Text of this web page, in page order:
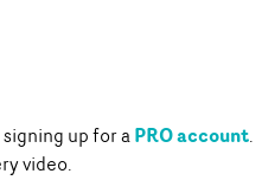
up for aPRO account.
video.